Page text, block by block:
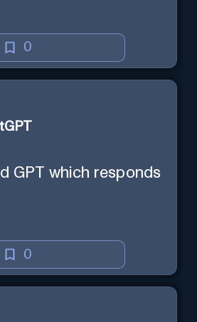
0
GPT which responds
0